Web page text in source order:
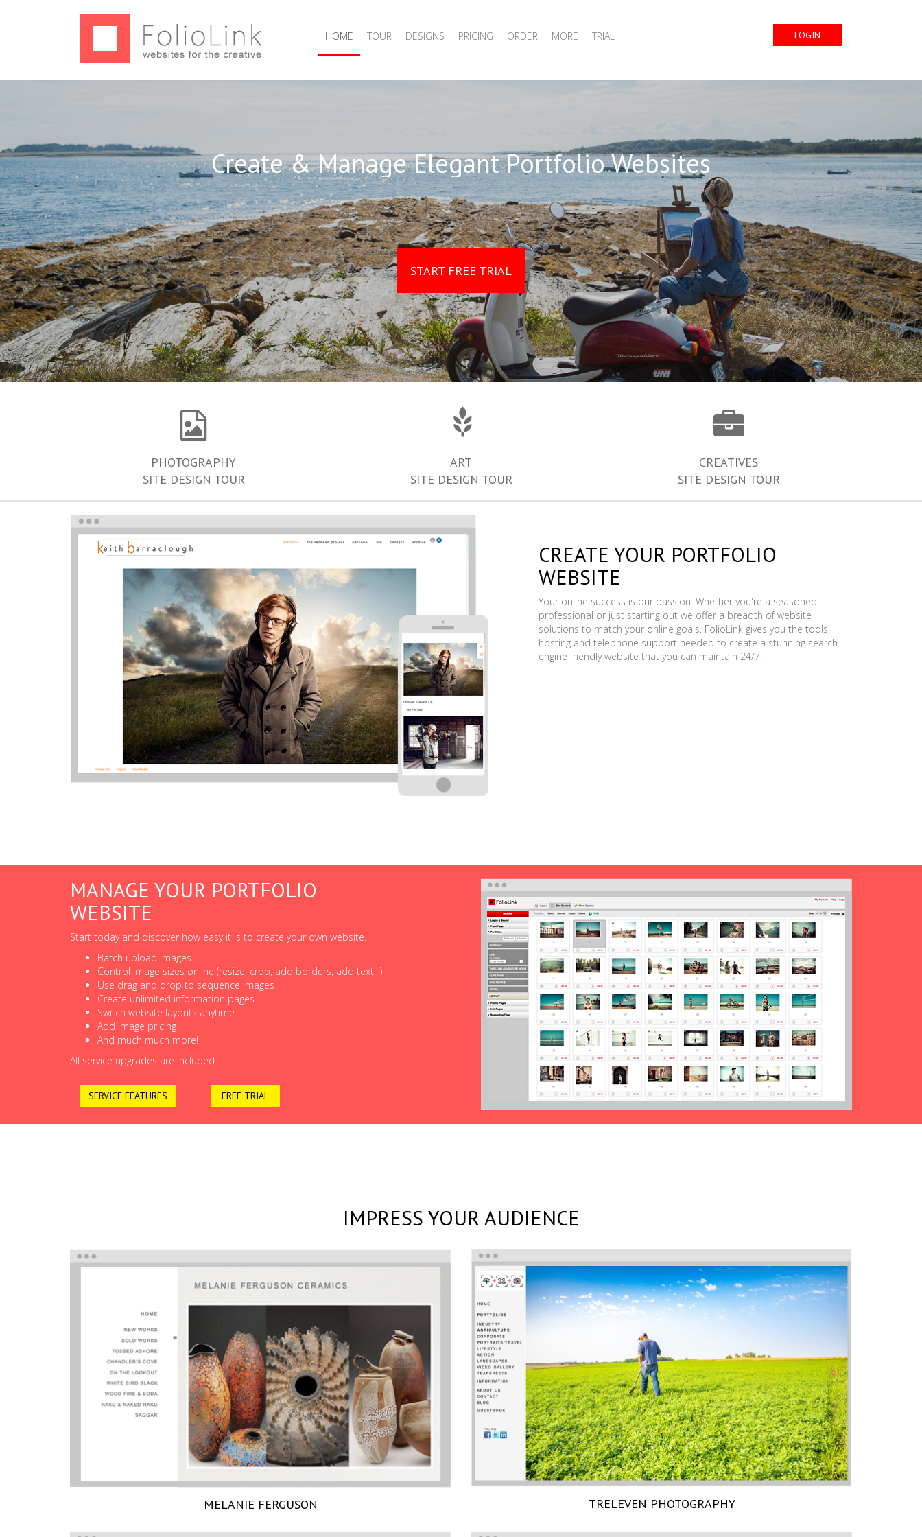
HOME TOUR DESIGNS PRICING ORDER MORE TRIAL LOGIN
Create & Manage Elegant Portfolio Websites
START FREE TRIAL
PHOTOGRAPHY
SITE DESIGN TOUR
ART
SITE DESIGN TOUR
CREATIVES
SITE DESIGN TOUR
CREATE YOUR PORTFOLIO
WEBSITE
Your online success is our passion. Whether you're a seasoned
professional or just starting out we offer a breadth of website
solutions to match your online goals. FolioLink gives you the tools,
hosting and telephone support needed to create a stunning search
engine friendly website that you can maintain 24/7.
MANAGE YOUR PORTFOLIO
WEBSITE
Start today and discover how easy it is to create your own website.
Batch upload images
Control image sizes online (resize, crop, add borders, add text...)
Use drag and drop to sequence images
Create unlimited information pages
Switch website layouts anytime
Add image pricing
And much much more!
All service upgrades are included.
SERVICE FEATURES FREE TRIAL
IMPRESS YOUR AUDIENCE
MELANIE FERGUSON TRELEVEN PHOTOGRAPHY